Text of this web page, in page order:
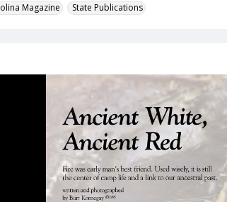
Magazine State Publications